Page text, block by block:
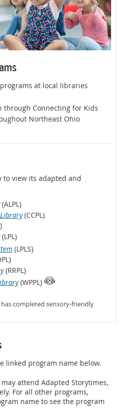
at local libraries
through Connecting for Kids
Northeast Ohio
to view its adapted and
(ALPL)
(CCPL)
(LPL)
(LPLS)
(RRPL)
(WPPL)
completed sensory-friendly
linked program name below.
attend Adapted Storytimes,
For all other programs,
name to see the program